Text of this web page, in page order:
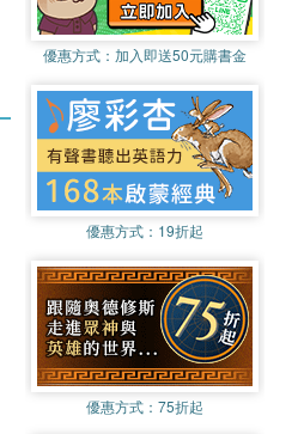
優惠方式： 加入即送50元購書金
優惠方式： 19折起
優惠方式： 75折起